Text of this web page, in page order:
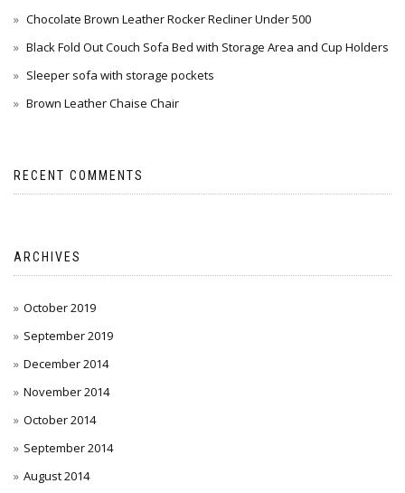
Chocolate Brown Leather Rocker Recliner Under 500
Black Fold Out Couch Sofa Bed with Storage Area and Cup Holders
Sleeper sofa with storage pockets
Brown Leather Chaise Chair
RECENT COMMENTS
ARCHIVES
October 2019
September 2019
December 2014
November 2014
October 2014
September 2014
August 2014